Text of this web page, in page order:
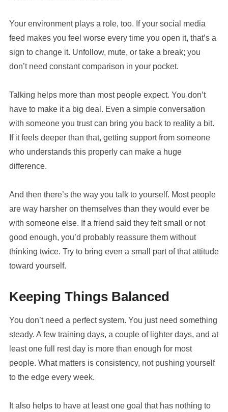
Your environment plays a role, too. If your social media
feed makes you feel worse every time you open it, that’s a
sign to change it. Unfollow, mute, or take a break; you
don’t need constant comparison in your pocket.
Talking helps more than most people expect. You don’t
have to make it a big deal. Even a simple conversation
with someone you trust can bring you back to reality a bit.
If it feels deeper than that, getting support from someone
who understands this properly can make a huge
difference.
And then there’s the way you talk to yourself. Most people
are way harsher on themselves than they would ever be
with someone else. If a friend said they felt small or not
good enough, you’d probably reassure them without
thinking twice. Try to bring even a small part of that attitude
toward yourself.
Keeping Things Balanced
You don’t need a perfect system. You just need something
steady. A few training days, a couple of lighter days, and at
least one full rest day is more than enough for most
people. What matters is consistency, not pushing yourself
to the edge every week.
It also helps to have at least one goal that has nothing to